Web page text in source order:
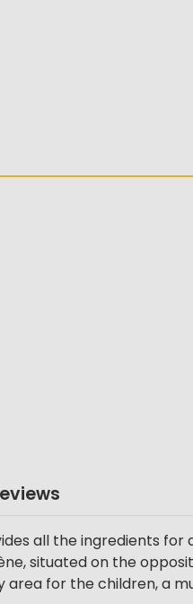
all the ingredients
situated on the
area for the children, a